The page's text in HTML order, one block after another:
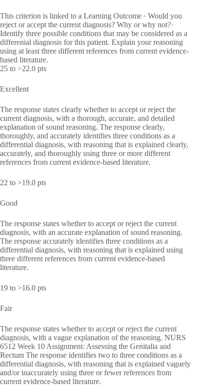
This criterion is linked to a Learning Outcome · Would you
reject or accept the current diagnosis? Why or why not?·
Identify three possible conditions that may be considered as a
differenial diagnosis for this patient. Explain your reasoning
using at least three different references from current evidence-
based literature.
25 to >22.0 pts
Excellent
The response states clearly whether to accept or reject the
current diagnosis, with a thorough, accurate, and detailed
explanation of sound reasoning. The response clearly,
thoroughly, and accurately identifies three conditions as a
differential diagnosis, with reasoning that is explained clearly,
accurately, and thoroughly using three or more different
references from current evidence-based literature.
22 to >19.0 pts
Good
The response states whether to accept or reject the current
diagnosis, with an accurate explanation of sound reasoning.
The response accurately identifies three conditions as a
differential diagnosis, with reasoning that is explained using
three different references from current evidence-based
literature.
19 to >16.0 pts
Fair
The response states whether to accept or reject the current
diagnosis, with a vague explanation of the reasoning. NURS
6512 Week 10 Assignment: Assessing the Genitalia and
Rectum The response identifies two to three conditions as a
differential diagnosis, with reasoning that is explained vaguely
and/or inaccurately using three or fewer references from
current evidence-based literature.